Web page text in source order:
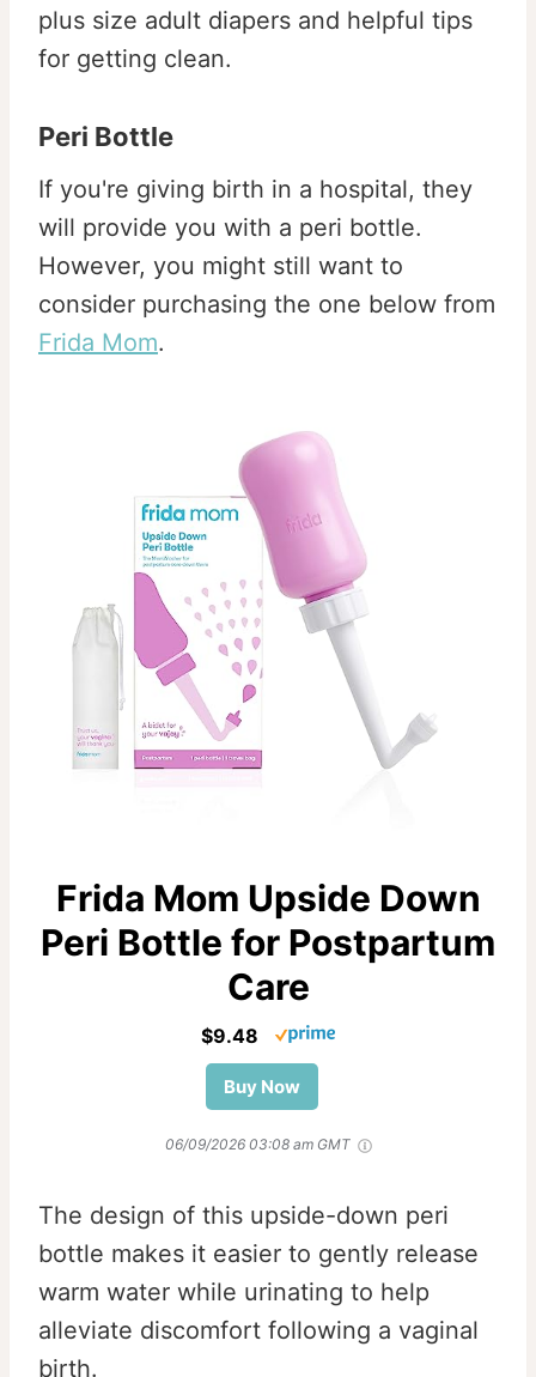
plus size adult diapers and helpful tips
for getting clean.
Peri Bottle
If you're giving birth in a hospital, they
will provide you with a peri bottle.
However, you might still want to
consider purchasing the one below from
Frida Mom.
Frida Mom Upside Down
Peri Bottle for Postpartum
Care
$9.48
Buy Now
06/09/2026 03:08 am GMT
The design of this upside-down peri
bottle makes it easier to gently release
warm water while urinating to help
alleviate discomfort following a vaginal
birth.